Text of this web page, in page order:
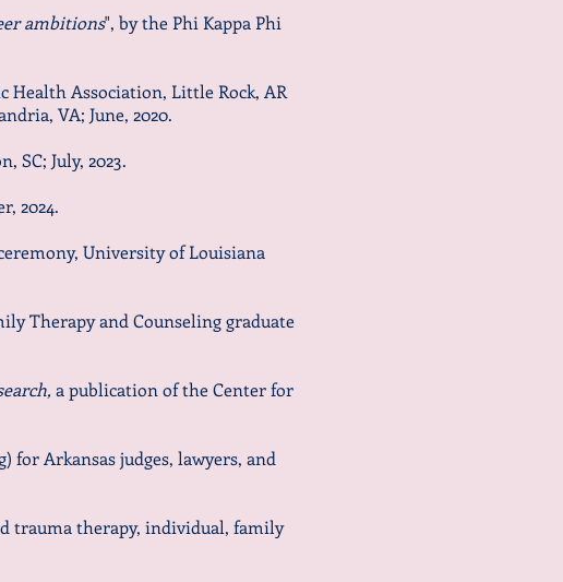
ambitions", by the Phi Kappa Phi
Health Association, Little Rock, AR
VA; June, 2020.
SC; July, 2023.
2024.
University of Louisiana
Therapy and Counseling graduate
a publication of the Center for
) for Arkansas judges, lawyers, and
trauma therapy, individual, family